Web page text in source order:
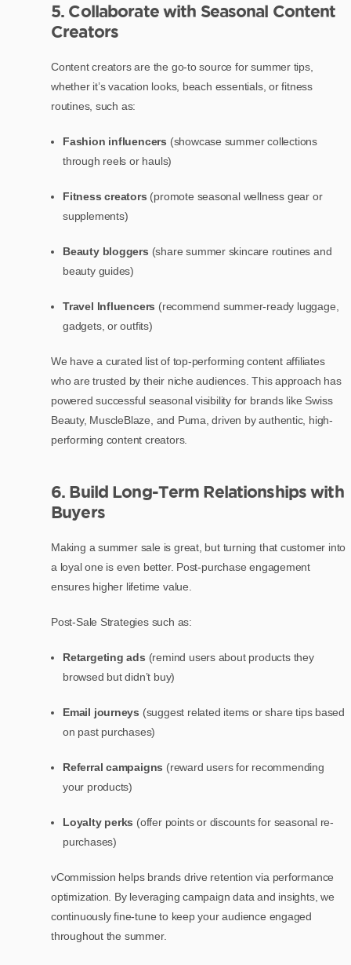
5. Collaborate with Seasonal Content
Creators
Content creators are the go-to source for summer tips,
whether it’s vacation looks, beach essentials, or fitness
routines, such as:
Fashion influencers (showcase summer collections
through reels or hauls)
Fitness creators (promote seasonal wellness gear or
supplements)
Beauty bloggers (share summer skincare routines and
beauty guides)
Travel Influencers (recommend summer-ready luggage,
gadgets, or outfits)
We have a curated list of top-performing content affiliates
who are trusted by their niche audiences. This approach has
powered successful seasonal visibility for brands like Swiss
Beauty, MuscleBlaze, and Puma, driven by authentic, high-
performing content creators.
6. Build Long-Term Relationships with
Buyers
Making a summer sale is great, but turning that customer into
a loyal one is even better. Post-purchase engagement
ensures higher lifetime value.
Post-Sale Strategies such as:
Retargeting ads (remind users about products they
browsed but didn’t buy)
Email journeys (suggest related items or share tips based
on past purchases)
Referral campaigns (reward users for recommending
your products)
Loyalty perks (offer points or discounts for seasonal re-
purchases)
vCommission helps brands drive retention via performance
optimization. By leveraging campaign data and insights, we
continuously fine-tune to keep your audience engaged
throughout the summer.